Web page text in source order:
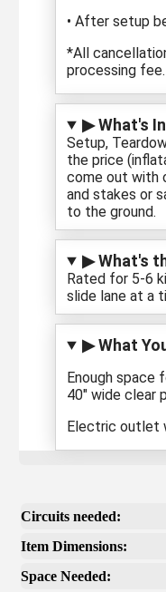
• After setup
*All
processing fee.
▶ What's
Setup,
the price
come out with
and stakes or
to the ground.
▶ What's
Rated for 5-6
slide lane at a
▶ What
Enough space
40" wide clear
Electric outlet
Circuits needed:
Item Dimensions:
Space Needed: